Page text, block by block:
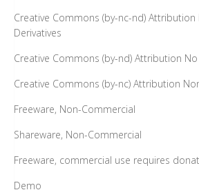
Creative Commons (by-nc-nd)
Derivatives
Creative Commons (by-nd) Attribution No
Creative Commons (by-nc) Attribution
Freeware, Non-Commercial
Shareware, Non-Commercial
Freeware, commercial use requires
Demo